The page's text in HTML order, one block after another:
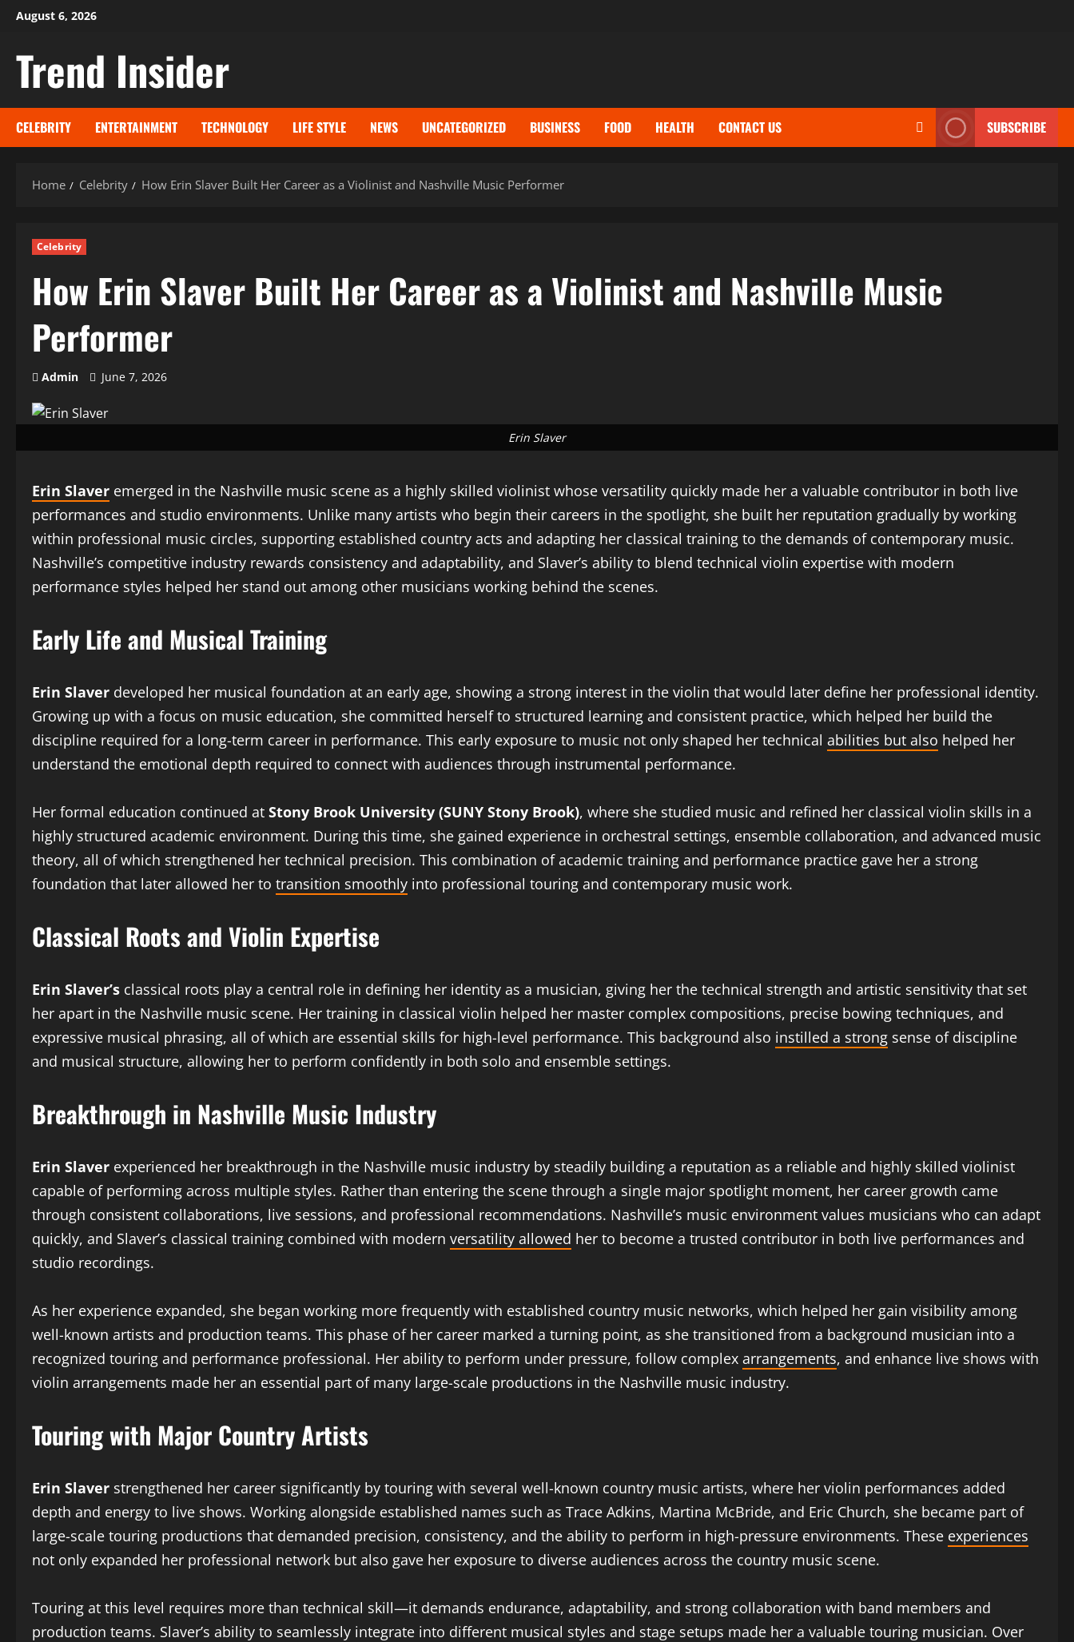
Skip
content
August 6, 2026
Trend Insider
CELEBRITY ENTERTAINMENT TECHNOLOGY LIFE STYLE NEWS UNCATEGORIZED BUSINESS FOOD HEALTH CONTACT US SUBSCRIBE
Home Celebrity How Erin Slaver Built Her Career as a Violinist and Nashville Music Performer
Celebrity
How Erin Slaver Built Her Career as a Violinist and Nashville Music
Performer
Admin June 7, 2026
Erin Slaver
Erin Slaver emerged in the Nashville music scene as a highly skilled violinist whose versatility quickly made her a valuable contributor in both live
performances and studio environments. Unlike many artists who begin their careers in the spotlight, she built her reputation gradually by working
within professional music circles, supporting established country acts and adapting her classical training to the demands of contemporary music.
Nashville’s competitive industry rewards consistency and adaptability, and Slaver’s ability to blend technical violin expertise with modern
performance styles helped her stand out among other musicians working behind the scenes.
Early Life and Musical Training
Erin Slaver developed her musical foundation at an early age, showing a strong interest in the violin that would later define her professional identity.
Growing up with a focus on music education, she committed herself to structured learning and consistent practice, which helped her build the
discipline required for a long-term career in performance. This early exposure to music not only shaped her technical abilities but also helped her
understand the emotional depth required to connect with audiences through instrumental performance.
Her formal education continued at Stony Brook University (SUNY Stony Brook), where she studied music and refined her classical violin skills in a
highly structured academic environment. During this time, she gained experience in orchestral settings, ensemble collaboration, and advanced music
theory, all of which strengthened her technical precision. This combination of academic training and performance practice gave her a strong
foundation that later allowed her to transition smoothly into professional touring and contemporary music work.
Classical Roots and Violin Expertise
Erin Slaver’s classical roots play a central role in defining her identity as a musician, giving her the technical strength and artistic sensitivity that set
her apart in the Nashville music scene. Her training in classical violin helped her master complex compositions, precise bowing techniques, and
expressive musical phrasing, all of which are essential skills for high-level performance. This background also instilled a strong sense of discipline
and musical structure, allowing her to perform confidently in both solo and ensemble settings.
Breakthrough in Nashville Music Industry
Erin Slaver experienced her breakthrough in the Nashville music industry by steadily building a reputation as a reliable and highly skilled violinist
capable of performing across multiple styles. Rather than entering the scene through a single major spotlight moment, her career growth came
through consistent collaborations, live sessions, and professional recommendations. Nashville’s music environment values musicians who can adapt
quickly, and Slaver’s classical training combined with modern versatility allowed her to become a trusted contributor in both live performances and
studio recordings.
As her experience expanded, she began working more frequently with established country music networks, which helped her gain visibility among
well-known artists and production teams. This phase of her career marked a turning point, as she transitioned from a background musician into a
recognized touring and performance professional. Her ability to perform under pressure, follow complex arrangements, and enhance live shows with
violin arrangements made her an essential part of many large-scale productions in the Nashville music industry.
Touring with Major Country Artists
Erin Slaver strengthened her career significantly by touring with several well-known country music artists, where her violin performances added
depth and energy to live shows. Working alongside established names such as Trace Adkins, Martina McBride, and Eric Church, she became part of
large-scale touring productions that demanded precision, consistency, and the ability to perform in high-pressure environments. These experiences
not only expanded her professional network but also gave her exposure to diverse audiences across the country music scene.
Touring at this level requires more than technical skill—it demands endurance, adaptability, and strong collaboration with band members and
production teams. Slaver’s ability to seamlessly integrate into different musical styles and stage setups made her a valuable touring musician. Over